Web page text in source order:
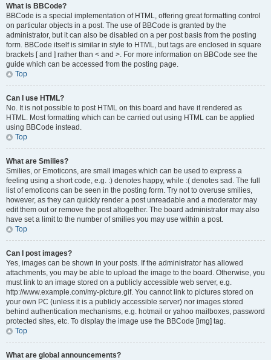
What is BBCode?
BBCode is a special implementation of HTML, offering great formatting control
on particular objects in a post. The use of BBCode is granted by the
administrator, but it can also be disabled on a per post basis from the posting
form. BBCode itself is similar in style to HTML, but tags are enclosed in square
brackets [ and ] rather than < and >. For more information on BBCode see the
guide which can be accessed from the posting page.
Top
Can I use HTML?
No. It is not possible to post HTML on this board and have it rendered as
HTML. Most formatting which can be carried out using HTML can be applied
using BBCode instead.
Top
What are Smilies?
Smilies, or Emoticons, are small images which can be used to express a
feeling using a short code, e.g. :) denotes happy, while :( denotes sad. The full
list of emoticons can be seen in the posting form. Try not to overuse smilies,
however, as they can quickly render a post unreadable and a moderator may
edit them out or remove the post altogether. The board administrator may also
have set a limit to the number of smilies you may use within a post.
Top
Can I post images?
Yes, images can be shown in your posts. If the administrator has allowed
attachments, you may be able to upload the image to the board. Otherwise, you
must link to an image stored on a publicly accessible web server, e.g.
http://www.example.com/my-picture.gif. You cannot link to pictures stored on
your own PC (unless it is a publicly accessible server) nor images stored
behind authentication mechanisms, e.g. hotmail or yahoo mailboxes, password
protected sites, etc. To display the image use the BBCode [img] tag.
Top
What are global announcements?